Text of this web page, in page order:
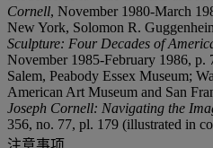
Cornell, November 1980-March
New York, Solomon R.
Sculpture: Four Decades of
November 1985-February 1986, p.
Salem, Peabody Essex Museum;
American Art Museum and San
Joseph Cornell: Navigating the
356, no. 77, pl. 179 (illustrated in
注意事项